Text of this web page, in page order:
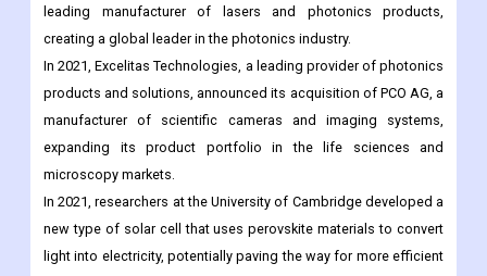
leading manufacturer of lasers and photonics products,
creating a global leader in the photonics industry.
In 2021, Excelitas Technologies, a leading provider of photonics
products and solutions, announced its acquisition of PCO AG, a
manufacturer of scientific cameras and imaging systems,
expanding its product portfolio in the life sciences and
microscopy markets.
In 2021, researchers at the University of Cambridge developed a
new type of solar cell that uses perovskite materials to convert
light into electricity, potentially paving the way for more efficient